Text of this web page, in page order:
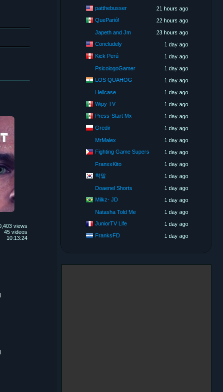
views
45 videos
10:13:24
patthebusser
21 hours ago
QueParió!
22 hours ago
Japeth and Jm
23 hours ago
Concludely
1 day ago
Kick Perú
1 day ago
PsicologoGamer
1 day ago
LOS QUAHOG
1 day ago
Hellcase
1 day ago
Wipy TV
1 day ago
Press-Start Mx
1 day ago
Gredir
1 day ago
MrMalex
1 day ago
Fighting Game Supers
1 day ago
FranxxKito
1 day ago
착말
1 day ago
Doaenel Shorts
1 day ago
Milkz- JD
1 day ago
Natasha Told Me
1 day ago
JuniorTV Life
1 day ago
FranksFD
1 day ago